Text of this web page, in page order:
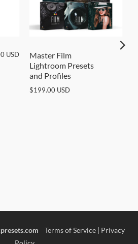
USD
Master Film
Lightroom Presets
and Profiles
$199.00USD
Terms of Service | Privacy